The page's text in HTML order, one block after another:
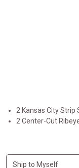
2 Kansas City Strip
2 Center-Cut